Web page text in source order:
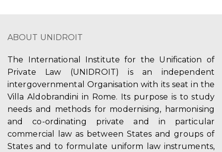
ABOUT UNIDROIT
The International Institute for the Unification of
Private Law (UNIDROIT) is an independent
intergovernmental Organisation with its seat in the
Villa Aldobrandini in Rome. Its purpose is to study
needs and methods for modernising, harmonising
and co-ordinating private and in particular
commercial law as between States and groups of
States and to formulate uniform law instruments,